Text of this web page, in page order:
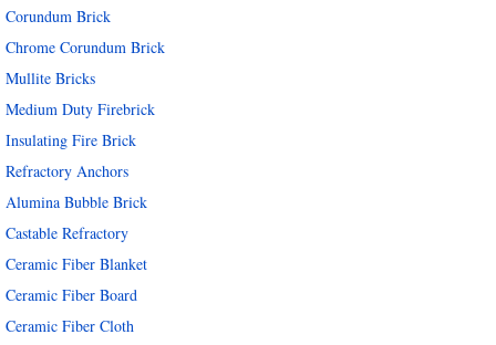
Corundum Brick
Chrome Corundum Brick
Mullite Bricks
Medium Duty Firebrick
Insulating Fire Brick
Refractory Anchors
Alumina Bubble Brick
Castable Refractory
Ceramic Fiber Blanket
Ceramic Fiber Board
Ceramic Fiber Cloth